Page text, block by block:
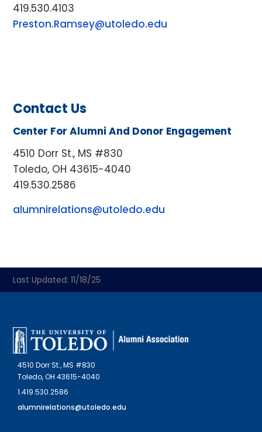
419.530.4103
Preston.Ramsey@utoledo.edu
Contact Us
Center For Alumni And Donor Engagement
4510 Dorr St., MS #830
Toledo, OH 43615-4040
419.530.2586
alumnirelations@utoledo.edu
Last Updated: 11/18/25
4510 Dorr St., MS #830
Toledo, OH 43615-4040
1.419.530.2586
alumnirelations@utoledo.edu